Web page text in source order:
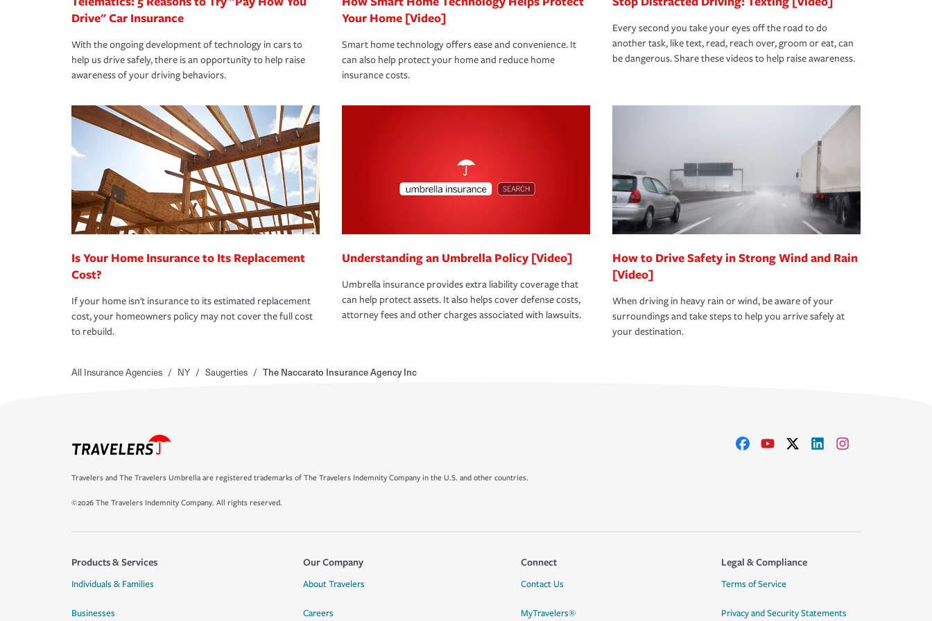
Drive" Car Insurance
With the ongoing development of technology in cars to
help us drive safely, there is an opportunity to help raise
awareness of your driving behaviors.
Your Home [Video]
Smart home technology offers ease and convenience. It
can also help protect your home and reduce home
insurance costs.
Every second you take your eyes off the road to do
another task, like text, read, reach over, groom or eat, can
be dangerous. Share these videos to help raise awareness.
Is Your Home Insurance to Its Replacement
Cost?
If your home isn't insurance to its estimated replacement
cost, your homeowners policy may not cover the full cost
to rebuild.
Understanding an Umbrella Policy [Video]
Umbrella insurance provides extra liability coverage that
can help protect assets. It also helps cover defense costs,
attorney fees and other charges associated with lawsuits.
How to Drive Safety in Strong Wind and Rain
[Video]
When driving in heavy rain or wind, be aware of your
surroundings and take steps to help you arrive safely at
your destination.
All Insurance Agencies / NY / Saugerties / The Naccarato Insurance Agency Inc
Travelers and The Travelers Umbrella are registered trademarks of The Travelers Indemnity Company in the U.S. and other countries.
©2026 The Travelers Indemnity Company. All rights reserved.
Products & Services
Individuals & Families
Businesses
Our Company
About Travelers
Careers
Connect
Contact Us
MyTravelers®
Legal & Compliance
Terms of Service
Privacy and Security Statements